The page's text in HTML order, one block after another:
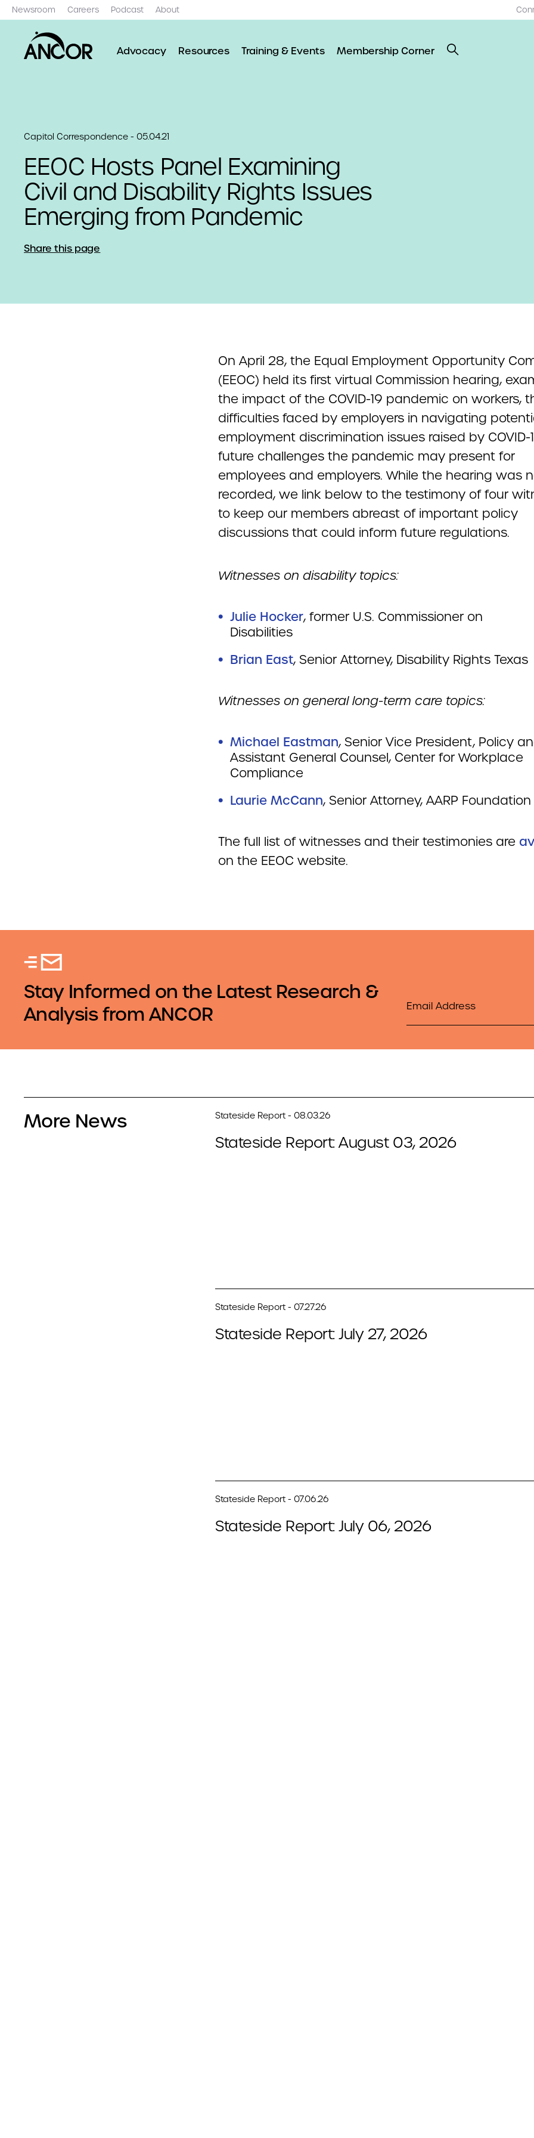
Newsroom Careers Podcast About
Advocacy Resources Training & Events Membership Corner
Capitol Correspondence - 05.04.21
EEOC Hosts Panel Examining
Civil and Disability Rights Issues
Emerging from Pandemic
Share this page
On April 28, the Equal Employment Opportunity
(EEOC) held its first virtual Commission hearing,
the impact of the COVID-19 pandemic on workers,
difficulties faced by employers in navigating
employment discrimination issues raised by COVID-
future challenges the pandemic may present for
employees and employers. While the hearing was
recorded, we link below to the testimony of four
to keep our members abreast of important policy
discussions that could inform future regulations.
Witnesses on disability topics:
Julie Hocker, former U.S. Commissioner on
Disabilities
Brian East, Senior Attorney, Disability Rights
Witnesses on general long-term care topics:
Michael Eastman, Senior Vice President, Policy
Assistant General Counsel, Center for Workplace
Compliance
Laurie McCann, Senior Attorney, AARP Foundation
The full list of witnesses and their testimonies are
on the EEOC website.
Stay Informed on the Latest Research &
Analysis from ANCOR
Email
More News Stateside Report - 08.03.26
Stateside Report: August 03, 2026
Stateside Report - 07.27.26
Stateside Report: July 27, 2026
Stateside Report - 07.06.26
Stateside Report: July 06, 2026